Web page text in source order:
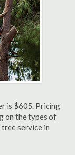
is $605. Pricing
on the types of
service in